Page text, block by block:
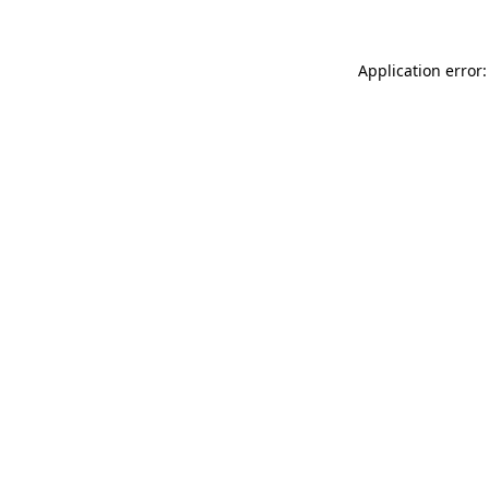
Application